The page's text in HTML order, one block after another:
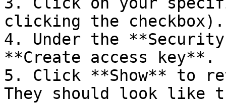
clicking the checkbox).
4. Under the
**Create access key**.
5. Click **Show** to
They should look like